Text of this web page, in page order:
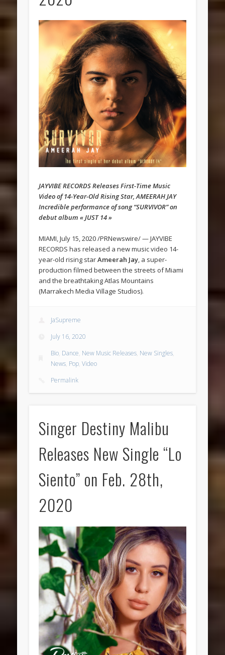
JAYVIBE RECORDS Releases First-Time Music
Video of 14-Year-Old Rising Star, AMEERAH JAY
Incredible performance of song “SURVIVOR” on
debut album « JUST 14 »
MIAMI, July 15, 2020 /PRNewswire/ — JAYVIBE
RECORDS has released a new music video 14-
year-old rising starAmeerah Jay, a super-
production filmed between the streets of Miami
and the breathtaking Atlas Mountains
(Marrakech Media Village Studios).
JaSupreme
July 16, 2020
Bio, Dance, New Music Releases, New Singles,
News, Pop,Video
Permalink
Singer Destiny Malibu
Releases New Single “Lo
Siento” on Feb. 28th,
2020